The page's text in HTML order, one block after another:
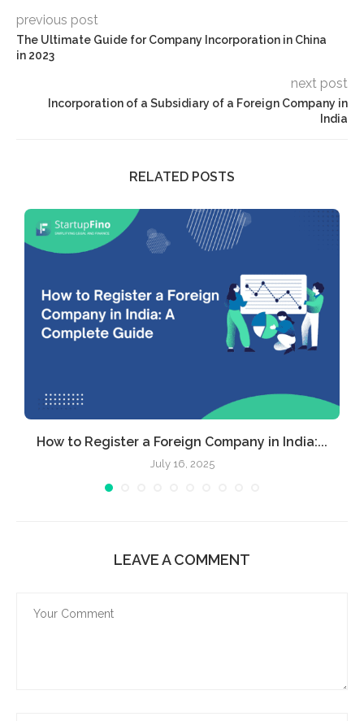
previous post
The Ultimate Guide for Company Incorporation in China
in 2023
next post
Incorporation of a Subsidiary of a Foreign Company in
India
RELATED POSTS
How to Register a Foreign Company in India:...
July 16, 2025
LEAVE A COMMENT